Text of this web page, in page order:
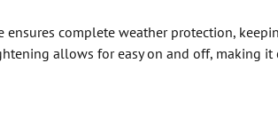
complete weather protection,
allows for easy on and off, making